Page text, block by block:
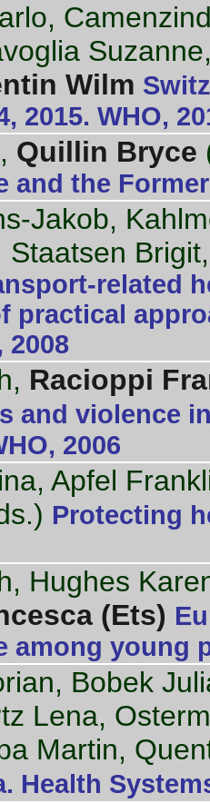
Wilm
2015. WHO,
Quillin Bryce
and the
Jakob,
Staatsen
related
practical
2008
Racioppi
and violence
2006
Apfel
Protecting
Hughes
(Ets)
among young
Bobek
Lena,
Martin,
Health